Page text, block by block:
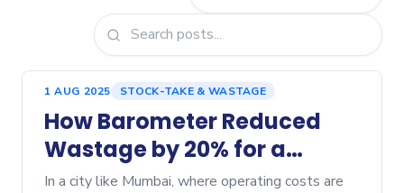
1 AUG 2025 STOCK-TAKE & WASTAGE
How Barometer Reduced
Wastage by 20% for a
Mumbai Cafe
In a city like Mumbai, where operating costs are